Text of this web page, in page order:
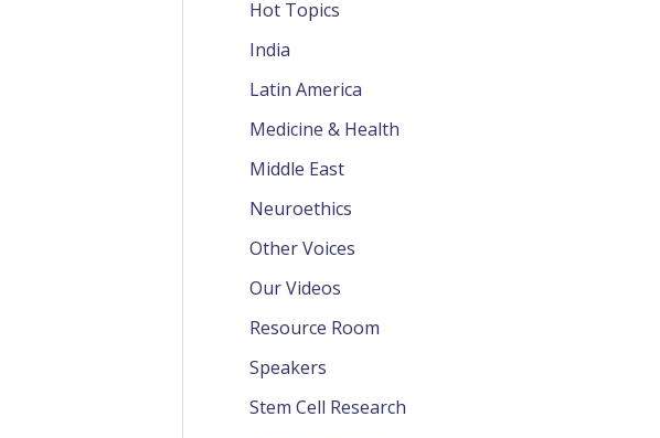
Hot Topics
India
Latin America
Medicine & Health
Middle East
Neuroethics
Other Voices
Our Videos
Resource Room
Speakers
Stem Cell Research